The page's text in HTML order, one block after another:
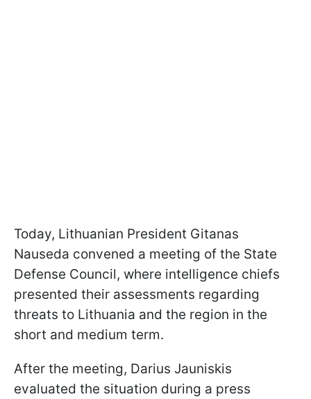
Today, Lithuanian President Gitanas
Nauseda convened a meeting of the State
Defense Council, where intelligence chiefs
presented their assessments regarding
threats to Lithuania and the region in the
short and medium term.
After the meeting, Darius Jauniskis
evaluated the situation during a press